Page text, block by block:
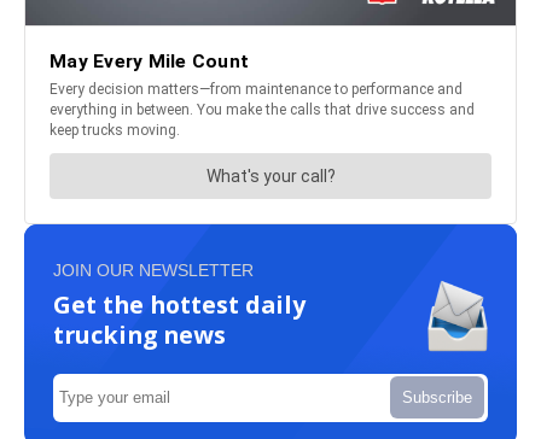
JOIN OUR NEWSLETTER
Get the hottest daily
trucking news